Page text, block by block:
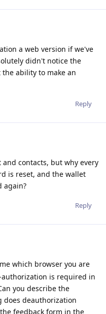
a web version if we've
didn't notice the
ability to make an
Reply
contacts, but why every
is reset, and the wallet
again?
Reply
which browser you are
is required in
you describe the
does deauthorization
feedback form in the